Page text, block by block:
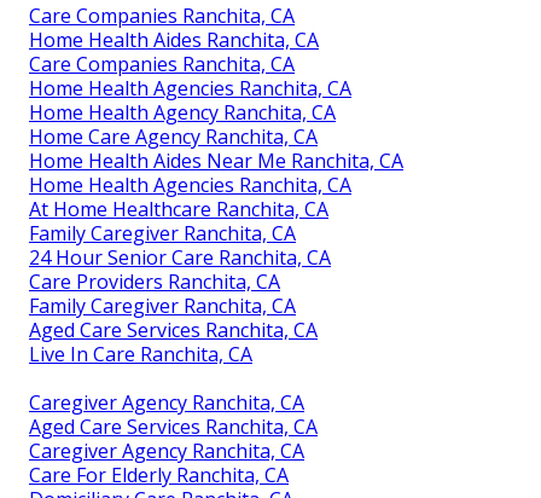
Care Companies Ranchita, CA
Home Health Aides Ranchita, CA
Care Companies Ranchita, CA
Home Health Agencies Ranchita, CA
Home Health Agency Ranchita, CA
Home Care Agency Ranchita, CA
Home Health Aides Near Me Ranchita, CA
Home Health Agencies Ranchita, CA
At Home Healthcare Ranchita, CA
Family Caregiver Ranchita, CA
24 Hour Senior Care Ranchita, CA
Care Providers Ranchita, CA
Family Caregiver Ranchita, CA
Aged Care Services Ranchita, CA
Live In Care Ranchita, CA
Caregiver Agency Ranchita, CA
Aged Care Services Ranchita, CA
Caregiver Agency Ranchita, CA
Care For Elderly Ranchita, CA